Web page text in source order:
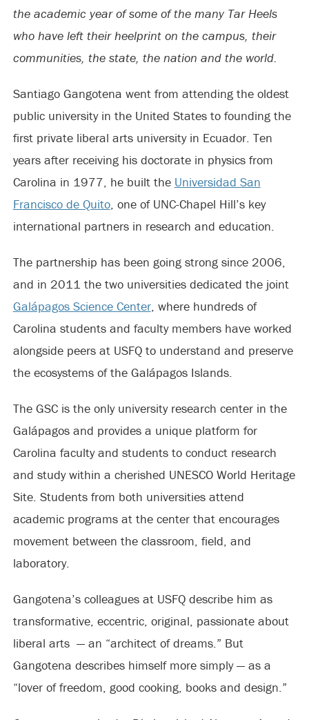
the academic year of some of the many Tar Heels
who have left their heelprint on the campus, their
communities, the state, the nation and the world.
Santiago Gangotena went from attending the oldest
public university in the United States to founding the
first private liberal arts university in Ecuador. Ten
years after receiving his doctorate in physics from
Carolina in 1977, he built the Universidad San
Francisco de Quito, one of UNC-Chapel Hill’s key
international partners in research and education.
The partnership has been going strong since 2006,
and in 2011 the two universities dedicated the joint
Galápagos Science Center, where hundreds of
Carolina students and faculty members have worked
alongside peers at USFQ to understand and preserve
the ecosystems of the Galápagos Islands.
The GSC is the only university research center in the
Galápagos and provides a unique platform for
Carolina faculty and students to conduct research
and study within a cherished UNESCO World Heritage
Site. Students from both universities attend
academic programs at the center that encourages
movement between the classroom, field, and
laboratory.
Gangotena’s colleagues at USFQ describe him as
transformative, eccentric, original, passionate about
liberal arts — an “architect of dreams.” But
Gangotena describes himself more simply — as a
“lover of freedom, good cooking, books and design.”